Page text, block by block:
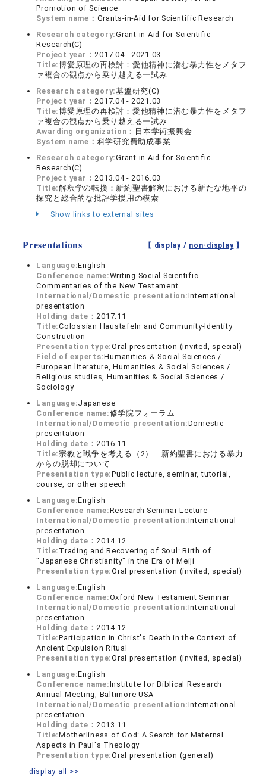
Promotion of Science
System name： Grants-in-Aid for Scientific Research
Research category:Grant-in-Aid for Scientific
Research(C)
Project year：2017.04 - 2021.03
Title:博愛原理の再検討：愛他精神に潜む暴力性をメタフ
ァ複合の観点から乗り越える一試み
Research category:基盤研究(C)
Project year：2017.04 - 2021.03
Title:博愛原理の再検討：愛他精神に潜む暴力性をメタフ
ァ複合の観点から乗り越える一試み
Awarding organization： 日本学術振興会
System name： 科学研究費助成事業
Research category:Grant-in-Aid for Scientific
Research(C)
Project year：2013.04 - 2016.03
Title:解釈学の転換：新約聖書解釈における新たな地平の
探究と総合的な批評学援用の模索
Show links to external sites
Presentations 【 display / non-display】
Language:English
Conference name:Writing Social-Scientific
Commentaries of the New Testament
International/Domestic presentation:International
presentation
Holding date：2017.11
Title:Colossian Haustafeln and Community-Identity
Construction
Presentation type:Oral presentation (invited, special)
Field of experts:Humanities & Social Sciences /
European literature, Humanities & Social Sciences /
Religious studies, Humanities & Social Sciences /
Sociology
Language:Japanese
Conference name:修学院フォーラム
International/Domestic presentation:Domestic
presentation
Holding date：2016.11
Title:宗教と戦争を考える（2） 新約聖書における暴力
からの脱却について
Presentation type:Public lecture, seminar, tutorial,
course, or other speech
Language:English
Conference name:Research Seminar Lecture
International/Domestic presentation:International
presentation
Holding date：2014.12
Title: Trading and Recovering of Soul: Birth of
"Japanese Christianity" in the Era of Meiji
Presentation type:Oral presentation (invited, special)
Language:English
Conference name:Oxford New Testament Seminar
International/Domestic presentation:International
presentation
Holding date：2014.12
Title:Participation in Christ's Death in the Context of
Ancient Expulsion Ritual
Presentation type:Oral presentation (invited, special)
Language:English
Conference name:Institute for Biblical Research
Annual Meeting, Baltimore USA
International/Domestic presentation:International
presentation
Holding date：2013.11
Title:Motherliness of God: A Search for Maternal
Aspects in Paul's Theology
Presentation type:Oral presentation (general)
display all >>